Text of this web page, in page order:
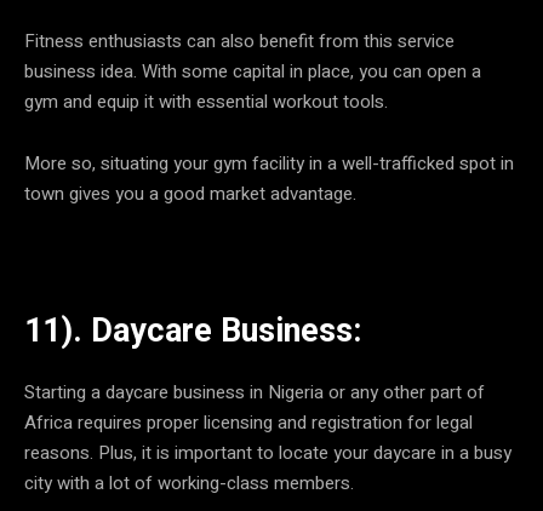
Fitness enthusiasts can also benefit from this service
business idea. With some capital in place, you can open a
gym and equip it with essential workout tools.
More so, situating your gym facility in a well-trafficked spot in
town gives you a good market advantage.
11). Daycare Business:
Starting a daycare business in Nigeria or any other part of
Africa requires proper licensing and registration for legal
reasons. Plus, it is important to locate your daycare in a busy
city with a lot of working-class members.